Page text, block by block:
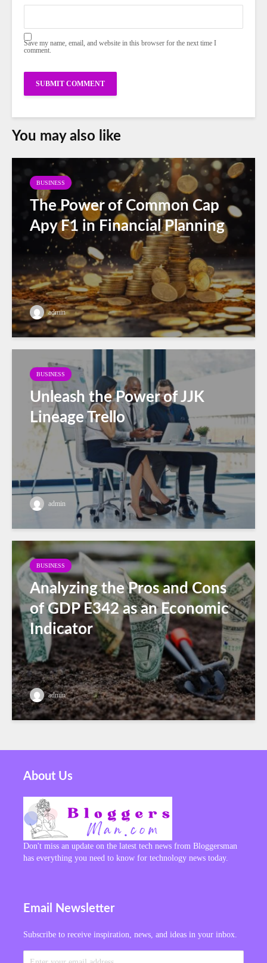
Save my name, email, and website in this browser for the next time I
comment.
You may also like
BUSINESS
The Power of Common Cap
Apy F1 in Financial Planning
admin
BUSINESS
Unleash the Power of JJK
Lineage Trello
admin
BUSINESS
Analyzing the Pros and Cons
of GDP E342 as an Economic
Indicator
admin
About Us
Don't miss an update on the latest tech news from Bloggersman
has everything you need to know for technology news today.
Email Newsletter
Subscribe to receive inspiration, news, and ideas in your inbox.